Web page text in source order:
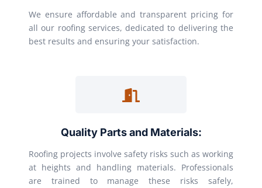
We ensure affordable and transparent pricing for
all our roofing services, dedicated to delivering the
best results and ensuring your satisfaction.
Quality Parts and Materials:
Roofing projects involve safety risks such as working
at heights and handling materials. Professionals
are trained to manage these risks safely,